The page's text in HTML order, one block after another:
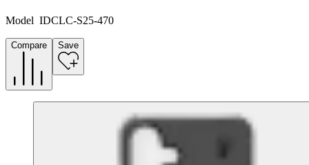
Model IDCLC-S25-470
Compare Save